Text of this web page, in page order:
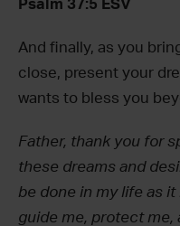
Psalm 37:5 ESV
And finally, as you
close, present your
wants to bless you
Father, thank you for
these dreams and
be done in my life as
guide me, protect me,